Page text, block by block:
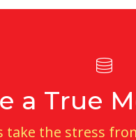
a True
take the stress